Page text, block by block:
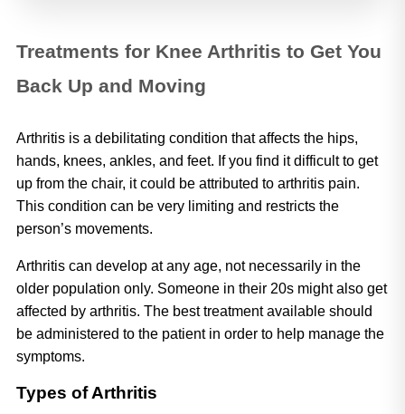
Treatments for Knee Arthritis to Get You
Back Up and Moving
Arthritis is a debilitating condition that affects the hips,
hands, knees, ankles, and feet. If you find it difficult to get
up from the chair, it could be attributed to arthritis pain.
This condition can be very limiting and restricts the
person’s movements.
Arthritis can develop at any age, not necessarily in the
older population only. Someone in their 20s might also get
affected by arthritis. The best treatment available should
be administered to the patient in order to help manage the
symptoms.
Types of Arthritis